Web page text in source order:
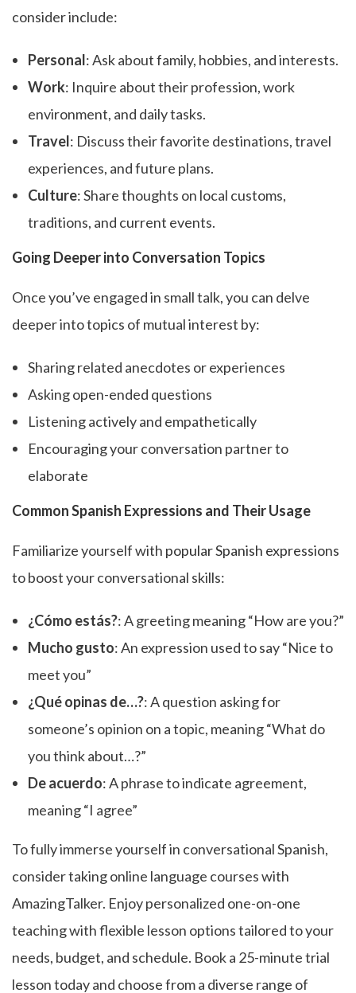
consider include:
Personal: Ask about family, hobbies, and interests.
Work: Inquire about their profession, work
environment, and daily tasks.
Travel: Discuss their favorite destinations, travel
experiences, and future plans.
Culture: Share thoughts on local customs,
traditions, and current events.
Going Deeper into Conversation Topics
Once you’ve engaged in small talk, you can delve
deeper into topics of mutual interest by:
Sharing related anecdotes or experiences
Asking open-ended questions
Listening actively and empathetically
Encouraging your conversation partner to
elaborate
Common Spanish Expressions and Their Usage
Familiarize yourself with popular Spanish expressions
to boost your conversational skills:
¿Cómo estás?: A greeting meaning “How are you?”
Mucho gusto: An expression used to say “Nice to
meet you”
¿Qué opinas de…?: A question asking for
someone’s opinion on a topic, meaning “What do
you think about…?”
De acuerdo: A phrase to indicate agreement,
meaning “I agree”
To fully immerse yourself in conversational Spanish,
consider taking online language courses with
AmazingTalker. Enjoy personalized one-on-one
teaching with flexible lesson options tailored to your
needs, budget, and schedule. Book a 25-minute trial
lesson today and choose from a diverse range of